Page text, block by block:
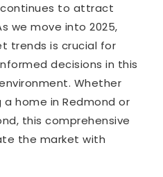
to attract
we move into 2025,
trends is crucial for
decisions in this
Whether
a home in Redmond or
this comprehensive
the market with